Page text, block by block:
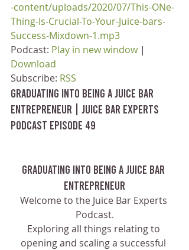
-content/uploads/2020/07/This-ONe-
Thing-Is-Crucial-To-Your-Juice-bars-
Success-Mixdown-1.mp3
Podcast: Play in new window |
Download
Subscribe: RSS
Graduating Into Being a Juice Bar
Entrepreneur | Juice Bar Experts
Podcast Episode 49
Graduating Into Being a Juice Bar
Entrepreneur
Welcome to the Juice Bar Experts
Podcast.
Exploring all things relating to
opening and scaling a successful